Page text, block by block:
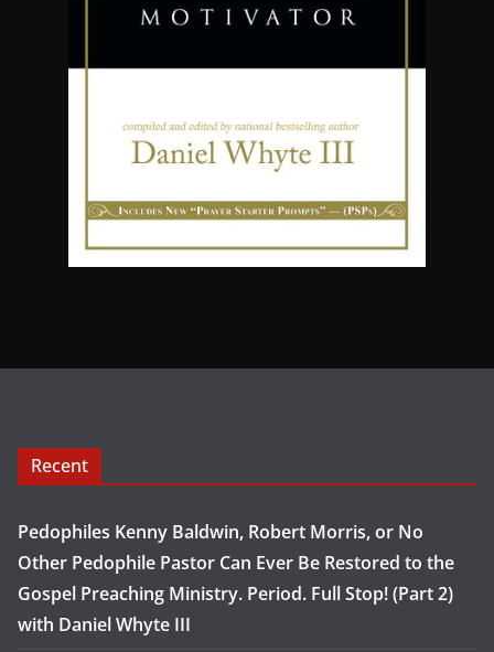
Recent
Pedophiles Kenny Baldwin, Robert Morris, or No
Other Pedophile Pastor Can Ever Be Restored to the
Gospel Preaching Ministry. Period. Full Stop! (Part 2)
with Daniel Whyte III